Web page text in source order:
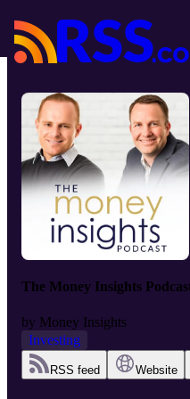
The Money Insights
by Money Insights
Investing
RSS feed Website